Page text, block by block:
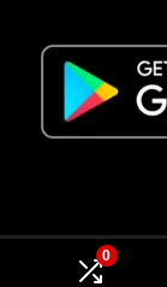
0
©